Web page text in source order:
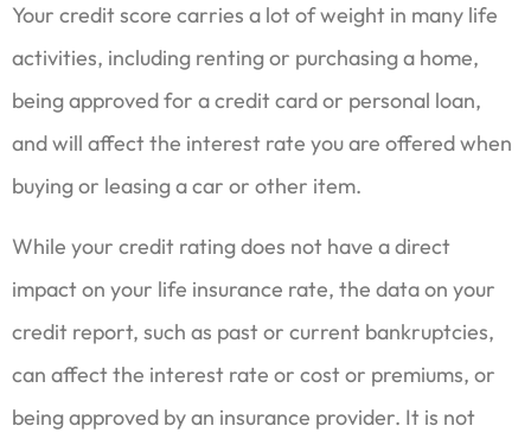
Your credit score carries a lot of weight in many life
activities, including renting or purchasing a home,
being approved for a credit card or personal loan,
and will affect the interest rate you are offered when
buying or leasing a car or other item.
While your credit rating does not have a direct
impact on your life insurance rate, the data on your
credit report, such as past or current bankruptcies,
can affect the interest rate or cost or premiums, or
being approved by an insurance provider. It is not